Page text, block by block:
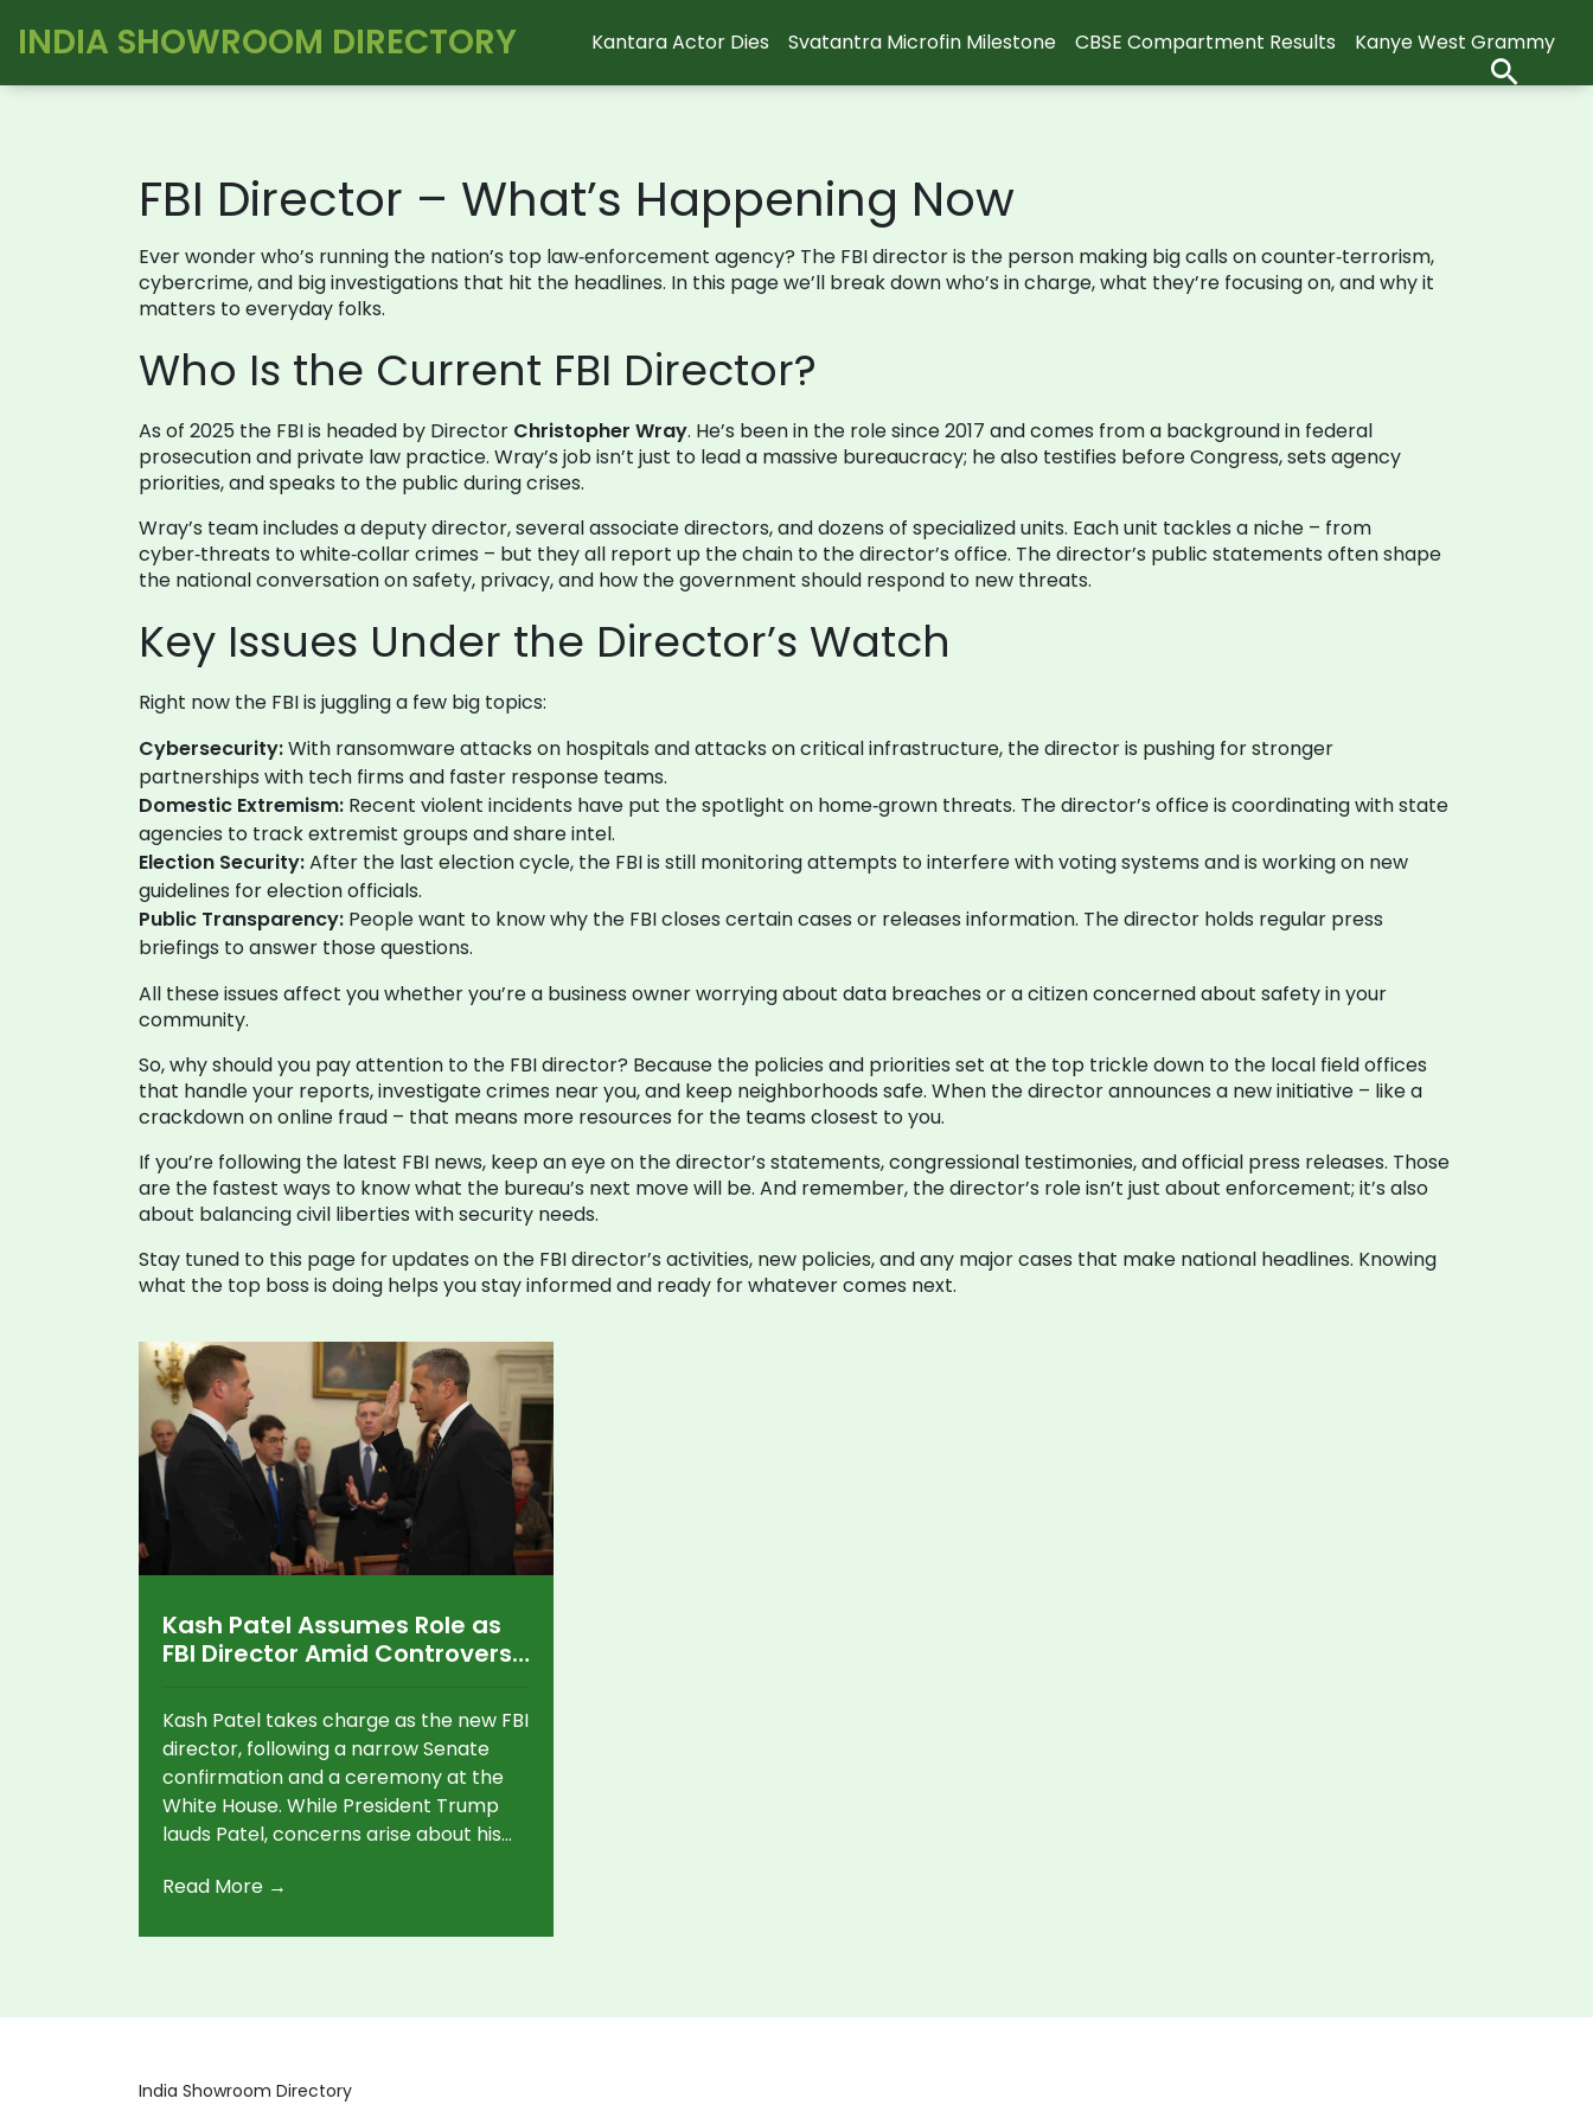
INDIA SHOWROOM DIRECTORY Kantara Actor Dies Svatantra Microfin Milestone CBSE Compartment Results Kanye West Grammy
FBI Director – What’s Happening Now
Ever wonder who’s running the nation’s top law‑enforcement agency? The FBI director is the person making big calls on counter‑terrorism,
cybercrime, and big investigations that hit the headlines. In this page we’ll break down who’s in charge, what they’re focusing on, and why it
matters to everyday folks.
Who Is the Current FBI Director?
As of 2025 the FBI is headed by Director Christopher Wray. He’s been in the role since 2017 and comes from a background in federal
prosecution and private law practice. Wray’s job isn’t just to lead a massive bureaucracy; he also testifies before Congress, sets agency
priorities, and speaks to the public during crises.
Wray’s team includes a deputy director, several associate directors, and dozens of specialized units. Each unit tackles a niche – from
cyber‑threats to white‑collar crimes – but they all report up the chain to the director’s office. The director’s public statements often shape
the national conversation on safety, privacy, and how the government should respond to new threats.
Key Issues Under the Director’s Watch
Right now the FBI is juggling a few big topics:
Cybersecurity:With ransomware attacks on hospitals and attacks on critical infrastructure, the director is pushing for stronger
partnerships with tech firms and faster response teams.
Domestic Extremism: Recent violent incidents have put the spotlight on home‑grown threats. The director’s office is coordinating with state
agencies to track extremist groups and share intel.
Election Security:After the last election cycle, the FBI is still monitoring attempts to interfere with voting systems and is working on new
guidelines for election officials.
Public Transparency: People want to know why the FBI closes certain cases or releases information. The director holds regular press
briefings to answer those questions.
All these issues affect you whether you’re a business owner worrying about data breaches or a citizen concerned about safety in your
community.
So, why should you pay attention to the FBI director? Because the policies and priorities set at the top trickle down to the local field offices
that handle your reports, investigate crimes near you, and keep neighborhoods safe. When the director announces a new initiative – like a
crackdown on online fraud – that means more resources for the teams closest to you.
If you’re following the latest FBI news, keep an eye on the director’s statements, congressional testimonies, and official press releases. Those
are the fastest ways to know what the bureau’s next move will be. And remember, the director’s role isn’t just about enforcement; it’s also
about balancing civil liberties with security needs.
Stay tuned to this page for updates on the FBI director’s activities, new policies, and any major cases that make national headlines. Knowing
what the top boss is doing helps you stay informed and ready for whatever comes next.
Kash Patel Assumes Role as
FBI Director Amid Controversy
Kash Patel takes charge as the new FBI
director, following a narrow Senate
confirmation and a ceremony at the
White House. While President Trump
lauds Patel, concerns arise about his
regarding political targeting. Patel
Read More →
India Showroom Directory